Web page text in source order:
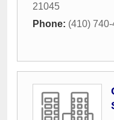
21045
Phone: (410)